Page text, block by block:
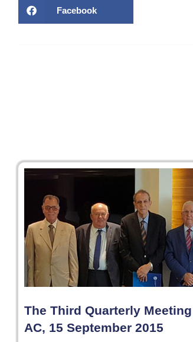
Facebook
The Third Quarterly Meeting
AC, 15 September 2015